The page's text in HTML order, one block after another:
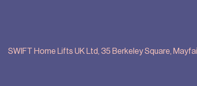
SWIFT Home Lifts UK Ltd, 35 Berkeley Square,